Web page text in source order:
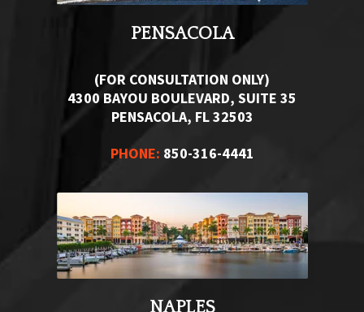
PENSACOLA
(FOR CONSULTATION ONLY)
4300 BAYOU BOULEVARD, SUITE 35
PENSACOLA, FL 32503
PHONE: 850-316-4441
NAPLES